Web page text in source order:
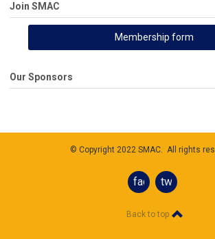
Join SMAC
Membership form
Our Sponsors
© Copyright 2022 SMAC. All rights
facebook
twitter
Back to top